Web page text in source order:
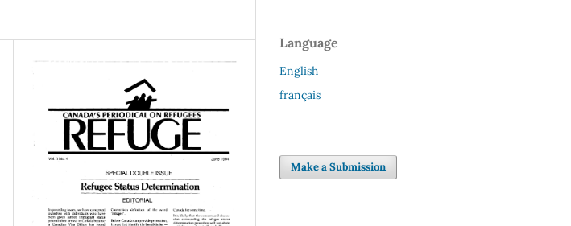
Language
English
français
Make a Submission